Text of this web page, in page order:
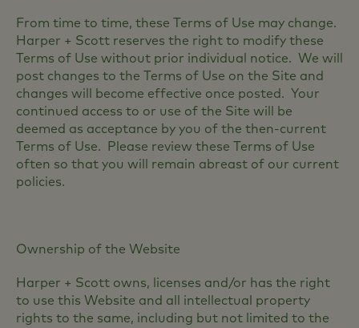
From time to time, these Terms of Use may change.
Harper + Scott reserves the right to modify these
Terms of Use without prior individual notice. We will
post changes to the Terms of Use on the Site and
changes will become effective once posted. Your
continued access to or use of the Site will be
deemed as acceptance by you of the then-current
Terms of Use. Please review these Terms of Use
often so that you will remain abreast of our current
policies.
Ownership of the Website
Harper + Scott owns, licenses and/or has the right
to use this Website and all intellectual property
rights to the same, including but not limited to the